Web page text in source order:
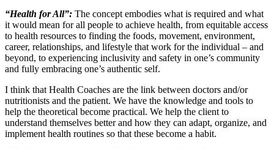
“Health for All”: The concept embodies what is required and what
it would mean for all people to achieve health, from equitable access
to health resources to finding the foods, movement, environment,
career, relationships, and lifestyle that work for the individual ‒ and
beyond, to experiencing inclusivity and safety in one’s community
and fully embracing one’s authentic self.
I think that Health Coaches are the link between doctors and/or
nutritionists and the patient. We have the knowledge and tools to
help the theoretical become practical. We help the client to
understand themselves better and how they can adapt, organize, and
implement health routines so that these become a habit.